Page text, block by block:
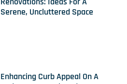
Serene, Uncluttered Space
Enhancing Curb Appeal On A